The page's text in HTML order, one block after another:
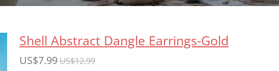
Shell Abstract Dangle Earrings-Gold
US$7.99US$12.99